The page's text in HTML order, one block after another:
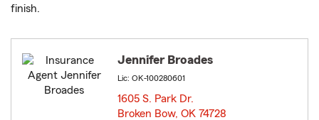
finish.
Jennifer Broades
Lic: OK-100280601
1605 S. Park Dr.
Broken Bow, OK 74728